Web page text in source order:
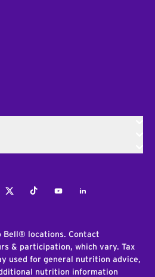
TwitterTiktokYoutubeLinkedIn
Bell® locations. Contact
& participation, which vary. Tax
used for general nutrition advice,
nutrition information